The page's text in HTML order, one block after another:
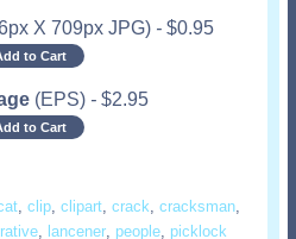
X 709px JPG) - $0.95
to Cart
(EPS) - $2.95
to Cart
, clip, clipart, crack, cracksman,
, lancener, people, picklock